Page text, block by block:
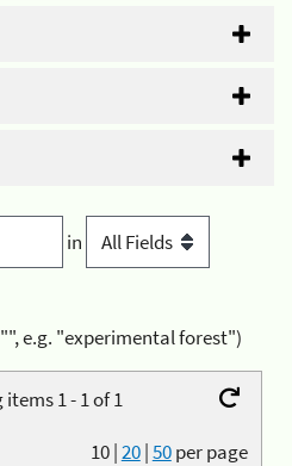
in
e.g. "experimental forest")
1 - 1 of 1
10|20|50per page